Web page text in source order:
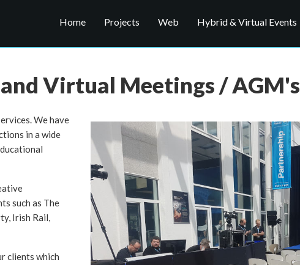
Home Projects Web Hybrid & Virtual Events
Virtual Meetings / AGM's
We have
in a wide
such as The
Irish Rail,
clients which